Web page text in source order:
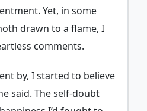
Yet, in some
drawn to a flame, I
comments.
by, I started to believe
said. The self-doubt